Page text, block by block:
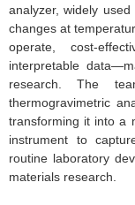
analyzer, widely
changes at
operate, cost-
interpretable
research. The
thermogravimetric
transforming it into a
instrument to
routine laboratory
materials research.